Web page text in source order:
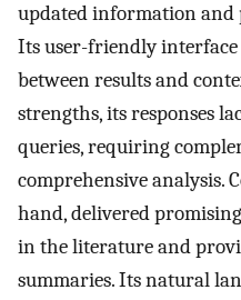
updated information and
Its user-friendly
between results and
strengths, its responses
queries, requiring
comprehensive analysis.
hand, delivered
in the literature and
summaries. Its natural